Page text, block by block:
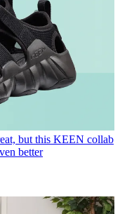
but this KEEN collab
better